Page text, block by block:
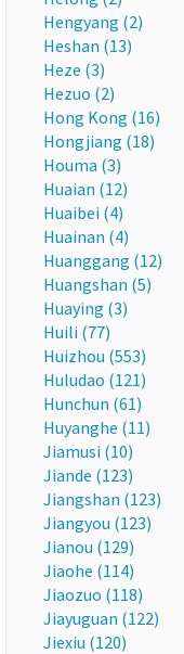
Hengyang (2)
Heshan (13)
Heze (3)
Hezuo (2)
Hong Kong (16)
Hongjiang (18)
Houma (3)
Huaian (12)
Huaibei (4)
Huainan (4)
Huanggang (12)
Huangshan (5)
Huaying (3)
Huili (77)
Huizhou (553)
Huludao (121)
Hunchun (61)
Huyanghe (11)
Jiamusi (10)
Jiande (123)
Jiangshan (123)
Jiangyou (123)
Jianou (129)
Jiaohe (114)
Jiaozuo (118)
Jiayuguan (122)
Jiexiu (120)